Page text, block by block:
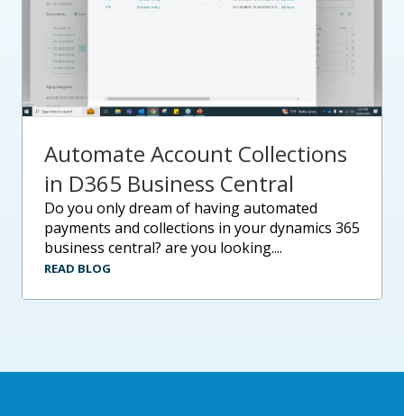
Automate Account Collections
in D365 Business Central
do you only dream of having automated
payments and collections in your dynamics 365
business central? are you looking....
READ BLOG